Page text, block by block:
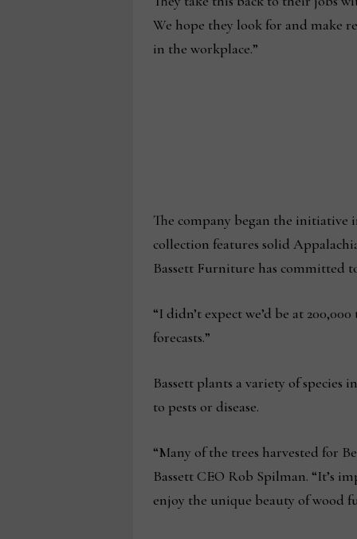
We hope they look for and make
in the workplace.”
The company began the initiative
collection features solid
Bassett Furniture has committed
“I didn’t expect we’d be at
forecasts.”
Bassett plants a variety of species
to pests or disease.
“Many of the trees harvested for
Bassett CEO Rob Spilman. “It’s
enjoy the unique beauty of wood